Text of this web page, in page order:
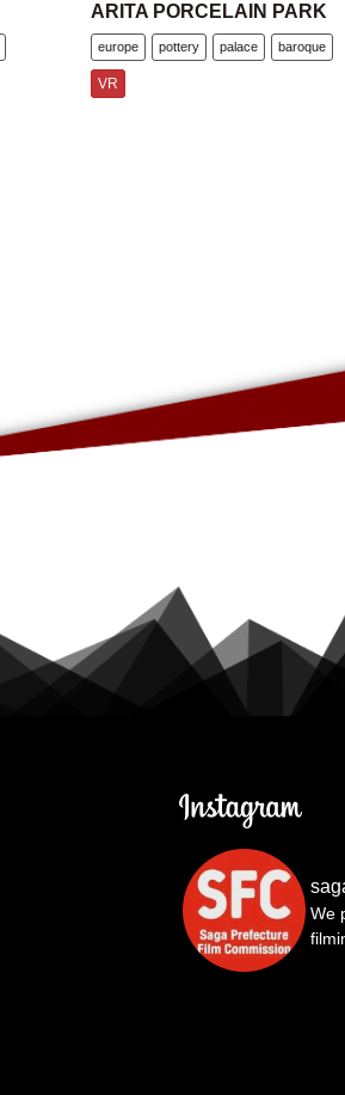
ARITA PORCELAIN PARK
europe pottery palace baroque
VR
We